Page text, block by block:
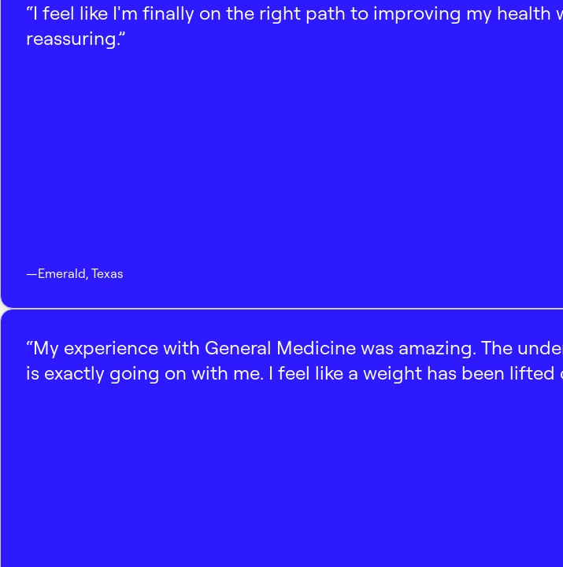
“I feel like I'm finally on the right path to improving my
reassuring.”
—Emerald, Texas
“My experience with General Medicine was amazing. The
is exactly going on with me. I feel like a weight has been lifted